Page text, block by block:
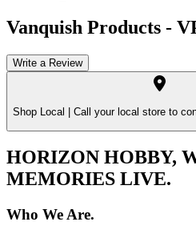
Vanquish Products -
Write a Review
Shop Local | Call your local store to
HORIZON HOBBY,
MEMORIES LIVE.
Who We Are.